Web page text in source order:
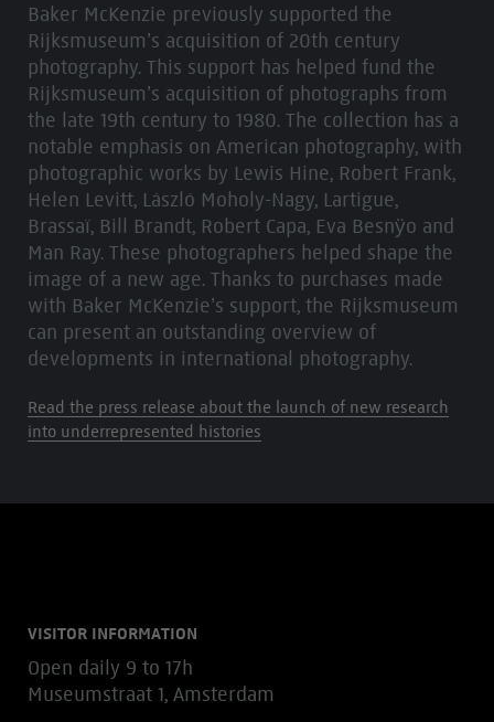
Baker McKenzie previously supported the
Rijksmuseum’s acquisition of 20th century
photography. This support has helped fund the
Rijksmuseum’s acquisition of photographs from
the late 19th century to 1980. The collection has a
notable emphasis on American photography, with
photographic works by Lewis Hine, Robert Frank,
Helen Levitt, László Moholy-Nagy, Lartigue,
Brassaï, Bill Brandt, Robert Capa, Eva Besnÿo and
Man Ray. These photographers helped shape the
image of a new age. Thanks to purchases made
with Baker McKenzie’s support, the Rijksmuseum
can present an outstanding overview of
developments in international photography.
Read the press release about the launch of new research
into underrepresented histories
VISITOR INFORMATION
Open daily 9 to 17h
Museumstraat 1, Amsterdam